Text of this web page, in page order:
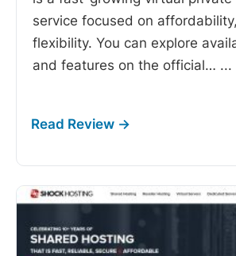
service focused on
flexibility. You can explore
and features on the official… ...